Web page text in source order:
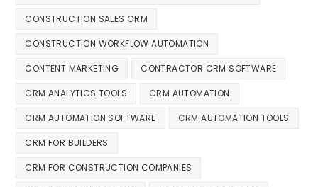
CONSTRUCTION SALES CRM
CONSTRUCTION WORKFLOW AUTOMATION
CONTENT MARKETING CONTRACTOR CRM SOFTWARE
CRM ANALYTICS TOOLS CRM AUTOMATION
CRM AUTOMATION SOFTWARE CRM AUTOMATION TOOLS
CRM FOR BUILDERS
CRM FOR CONSTRUCTION COMPANIES